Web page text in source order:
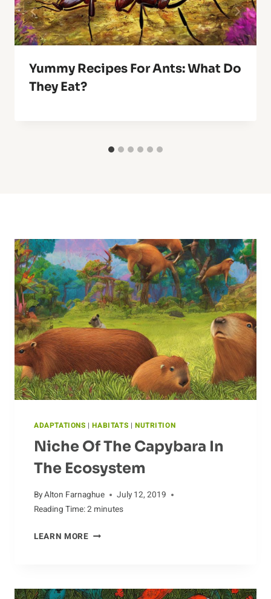
Yummy Recipes For Ants: What Do
They Eat?
ADAPTATIONS |HABITATS | NUTRITION
Niche Of The Capybara In
The Ecosystem
ByAlton Farnaghue
July 12, 2019
Reading Time:2 minutes
LEARN MORENICHE
IN